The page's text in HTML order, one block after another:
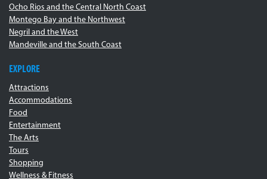
Ocho Rios and the Central North Coast
Montego Bay and the Northwest
Negril and the West
Mandeville and the South Coast
EXPLORE
Attractions
Accommodations
Food
Entertainment
The Arts
Tours
Shopping
Wellness & Fitness